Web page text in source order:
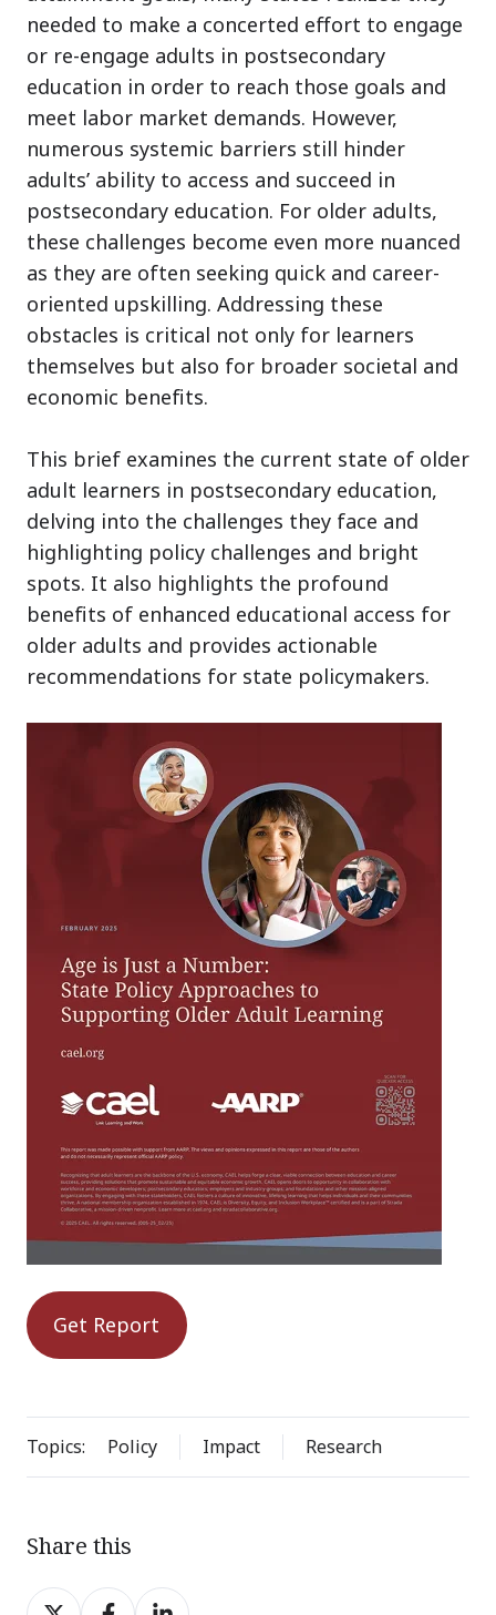
needed to make a concerted effort to engage
or re-engage adults in postsecondary
education in order to reach those goals and
meet labor market demands. However,
numerous systemic barriers still hinder
adults’ ability to access and succeed in
postsecondary education. For older adults,
these challenges become even more nuanced
as they are often seeking quick and career-
oriented upskilling. Addressing these
obstacles is critical not only for learners
themselves but also for broader societal and
economic benefits.
This brief examines the current state of older
adult learners in postsecondary education,
delving into the challenges they face and
highlighting policy challenges and bright
spots. It also highlights the profound
benefits of enhanced educational access for
older adults and provides actionable
recommendations for state policymakers.
Get Report
Topics: Policy Impact Research
Share this
ShareShareShare